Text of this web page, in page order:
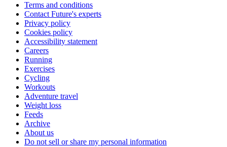
Terms and conditions
Contact Future's experts
Privacy policy
Cookies policy
Accessibility statement
Careers
Running
Exercises
Cycling
Workouts
Adventure travel
Weight loss
Feeds
Archive
About us
Do not sell or share my personal information